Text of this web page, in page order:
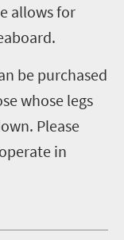
allows for
be purchased
whose legs
Please
in